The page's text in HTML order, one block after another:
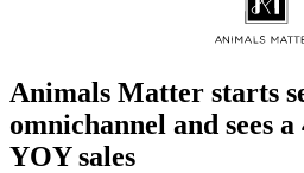
Animals Matter starts
omnichannel and sees
YOY sales